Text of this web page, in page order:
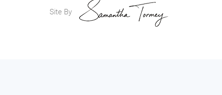
Site By